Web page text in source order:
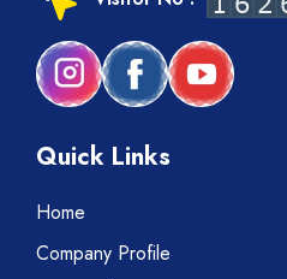
Quick Links
Home
Company Profile